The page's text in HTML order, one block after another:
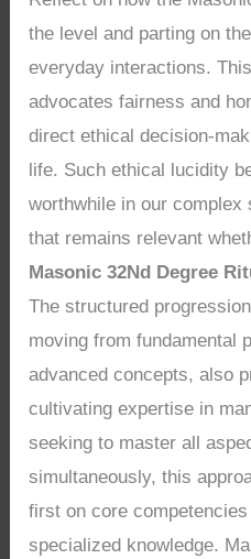
the level and parting on
everyday interactions.
advocates fairness and
direct ethical decision-
life. Such ethical lucidity
worthwhile in our
that remains relevant
Masonic 32Nd Degree
The structured
moving from fundamental
advanced concepts, also
cultivating expertise in
seeking to master all
simultaneously, this
first on core
specialized knowledge.